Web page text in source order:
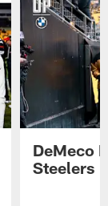
DeMeco
Steelers |